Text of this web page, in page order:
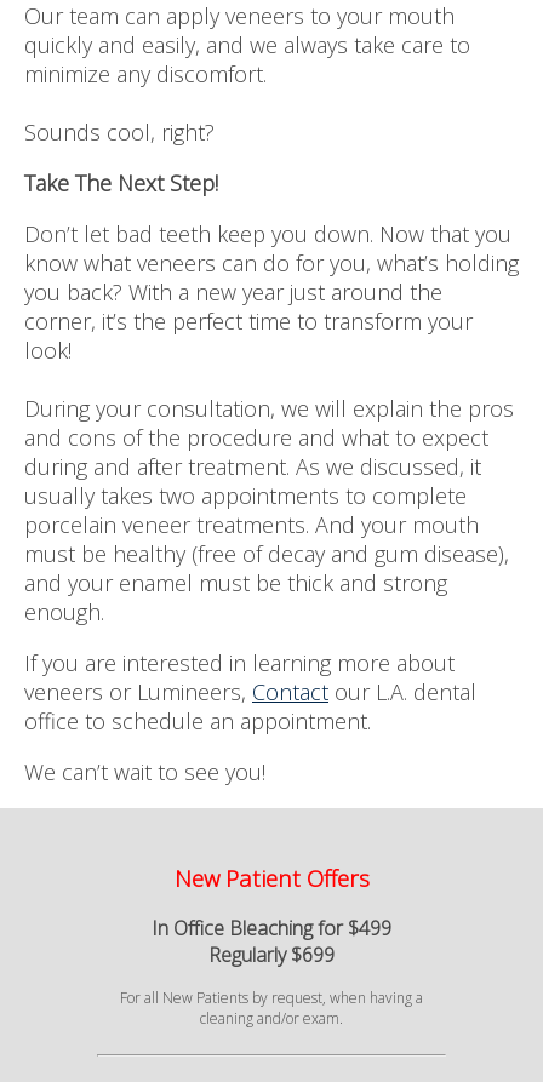
Our team can apply veneers to your mouth
quickly and easily, and we always take care to
minimize any discomfort.
Sounds cool, right?
Take The Next Step!
Don’t let bad teeth keep you down. Now that you
know what veneers can do for you, what’s holding
you back? With a new year just around the
corner, it’s the perfect time to transform your
look!
During your consultation, we will explain the pros
and cons of the procedure and what to expect
during and after treatment. As we discussed, it
usually takes two appointments to complete
porcelain veneer treatments. And your mouth
must be healthy (free of decay and gum disease),
and your enamel must be thick and strong
enough.
If you are interested in learning more about
veneers or Lumineers, Contact our L.A. dental
office to schedule an appointment.
We can’t wait to see you!
New Patient Offers
In Office Bleaching for $499
Regularly $699
For all New Patients by request, when having a
cleaning and/or exam.